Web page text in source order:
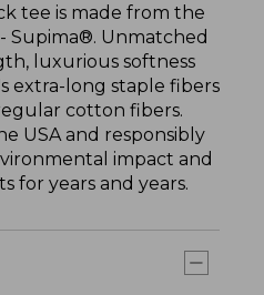
tee is made from the
Supima®. Unmatched
luxurious softness
extra-long staple fibers
cotton fibers.
USA and responsibly
impact and
for years and years.